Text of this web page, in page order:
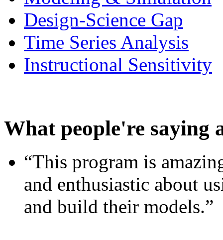
Design-Science Gap
Time Series Analysis
Instructional Sensitivity
What people're saying
“This program is
and enthusiastic about
and build their models.”